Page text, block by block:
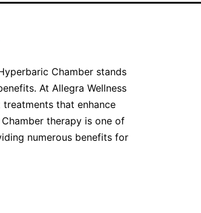
Chamber stands
At Allegra Wellness
that enhance
therapy is one of
numerous benefits for